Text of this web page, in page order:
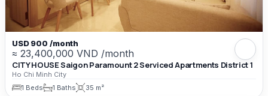
USD 900 /month
≈ 23,400,000 VND /month
CITY HOUSE Saigon Paramount 2 Serviced Apartments District 1
Ho Chi Minh City
1 Beds
1 Baths 35 m²